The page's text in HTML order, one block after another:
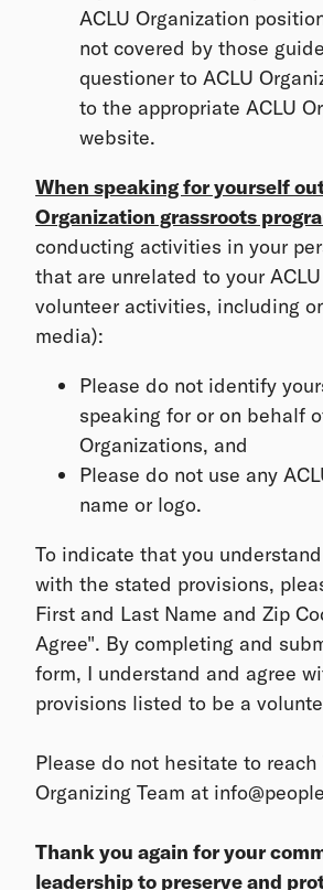
ACLU Organization
not covered by those
questioner to ACLU
to the appropriate ACLU
website.
When speaking for yourself
Organization grassroots
conducting activities in your
that are unrelated to your
volunteer activities, including
media):
Please do not identify
speaking for or on behalf
Organizations, and
Please do not use any
name or logo.
To indicate that you
with the stated provisions,
First and Last Name and Zip
Agree". By completing and
form, I understand and agree
provisions listed to be a
Please do not hesitate to reach
Organizing Team at
Thank you again for your
leadership to preserve and